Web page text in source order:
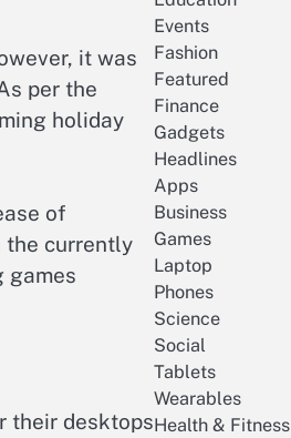
it was
per the
holiday
of
the currently
games
their desktops
Events
Fashion
Featured
Finance
Gadgets
Headlines
Apps
Business
Games
Laptop
Phones
Science
Social
Tablets
Wearables
Health & Fitness